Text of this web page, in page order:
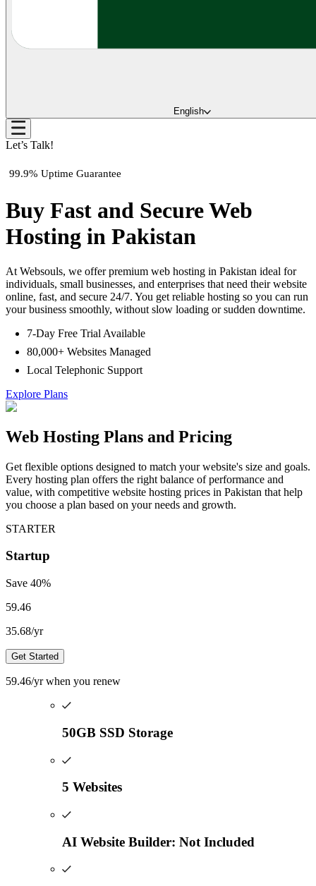
English
Let’s Talk!
99.9% Uptime Guarantee
Buy Fast and Secure Web
Hosting in Pakistan
At Websouls, we offer premium web hosting in Pakistan ideal for
individuals, small businesses, and enterprises that need their website
online, fast, and secure 24/7. You get reliable hosting so you can run
your business smoothly, without slow loading or sudden downtime.
7-Day Free Trial Available
80,000+ Websites Managed
Local Telephonic Support
Explore Plans
Web Hosting Plans and Pricing
Get flexible options designed to match your website's size and goals.
Every hosting plan offers the right balance of performance and
value, with competitive website hosting prices in Pakistan that help
you choose a plan based on your needs and growth.
STARTER
Startup
Save 40%
59.46
35.68/yr
Get Started
59.46/yr when you renew
50GB SSD Storage
5 Websites
AI Website Builder: Not Included